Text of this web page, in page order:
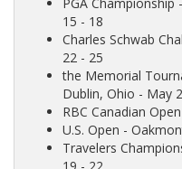
15 - 18
Charles Schwab
22 - 25
the Memorial
Dublin, Ohio - May
RBC Canadian Open
U.S. Open -
Travelers